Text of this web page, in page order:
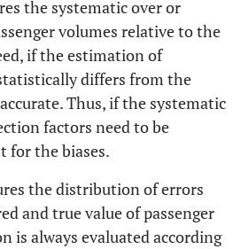
the systematic over or
volumes relative to the
if the estimation of
differs from the
Thus, if the systematic
factors need to be
for the biases.
the distribution of errors
and true value of passenger
is always evaluated according